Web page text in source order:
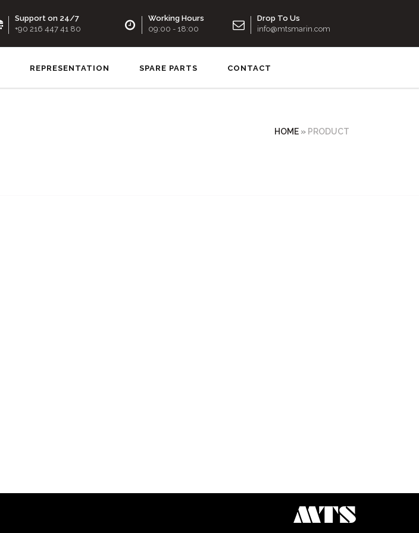
Support on 24/7
+90 216 447 41 80
Working Hours
09:00 - 18:00
Drop To Us
info@mtsmarin.com
REPRESENTATION SPARE PARTS CONTACT
HOME » PRODUCT